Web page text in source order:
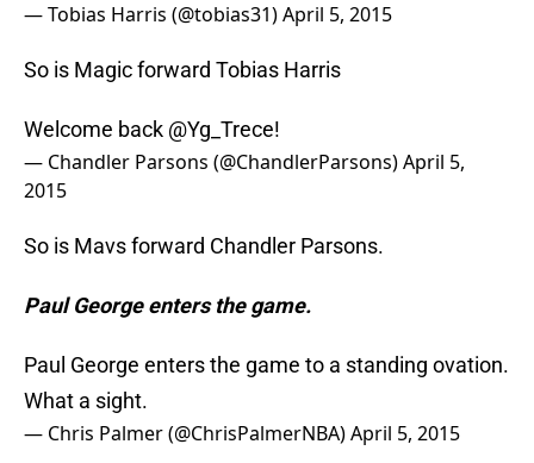
— Tobias Harris (@tobias31)April 5, 2015
So is Magic forward Tobias Harris
Welcome back @Yg_Trece!
— Chandler Parsons (@ChandlerParsons)April 5,
2015
So is Mavs forward Chandler Parsons.
Paul George enters the game.
Paul George enters the game to a standing ovation.
What a sight.
— Chris Palmer (@ChrisPalmerNBA)April 5, 2015